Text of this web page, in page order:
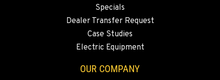
21600 Oregon 39
541-845-6911
Specials
Dealer Transfer Request
Case Studies
Electric Equipment
OUR COMPANY